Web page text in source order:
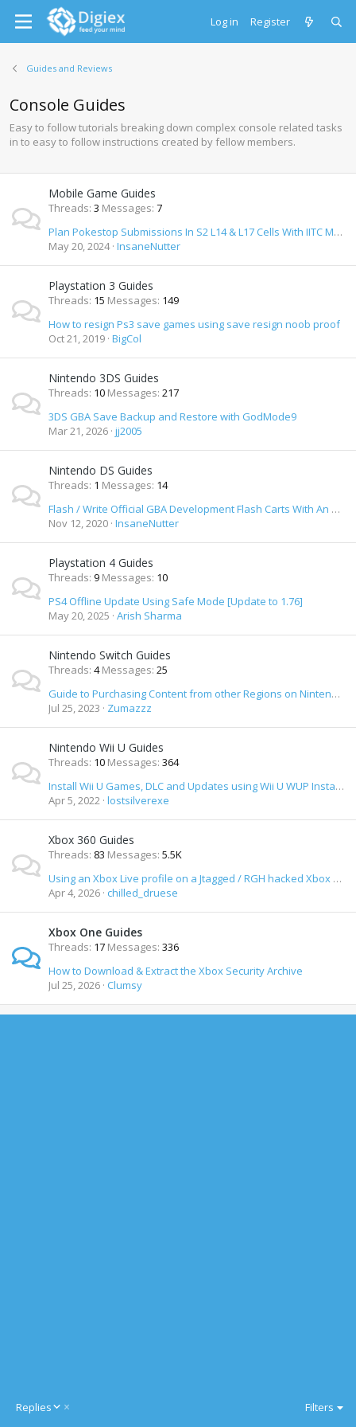
Log in Register
Guides and Reviews
Console Guides
Easy to follow tutorials breaking down complex console related tasks
in to easy to follow instructions created by fellow members.
Mobile Game Guides
Threads 3 Messages 7
Plan Pokestop Submissions In S2 L14 & L17 Cells With IITC Mobile
May 20, 2024 InsaneNutter
Playstation 3 Guides
Threads 15 Messages 149
How to resign Ps3 save games using save resign noob proof
Oct 21, 2019 BigCol
Nintendo 3DS Guides
Threads 10 Messages 217
3DS GBA Save Backup and Restore with GodMode9
Mar 21, 2026 jj2005
Nintendo DS Guides
Threads 1 Messages 14
Flash / Write Official GBA Development Flash Carts With An Nintendo DS
Nov 12, 2020 InsaneNutter
Playstation 4 Guides
Threads 9 Messages 10
PS4 Offline Update Using Safe Mode [Update to 1.76]
May 20, 2025 Arish Sharma
Nintendo Switch Guides
Threads 4 Messages 25
Guide to Purchasing Content from other Regions on Nintendo Switch eShop
Jul 25, 2023
Zumazzz
Nintendo Wii U Guides
Threads 10 Messages 364
Install Wii U Games, DLC and Updates using Wii U WUP Installer Y Mod
Apr 5, 2022 lostsilverexe
Xbox 360 Guides
Threads 83 Messages 5.5K
Using an Xbox Live profile on a Jtagged / RGH hacked Xbox 360 and staying safe
Apr 4, 2026 chilled_druese
Xbox One Guides
Threads 17 Messages 336
How to Download & Extract the Xbox Security Archive
Jul 25, 2026 Clumsy
Replies
D
Filters